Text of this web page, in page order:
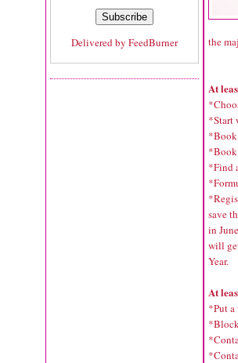
Delivered by FeedBurner
the
At
*Start
*Book
*Book
*Find
save
in
will
Year.
At
*Put a